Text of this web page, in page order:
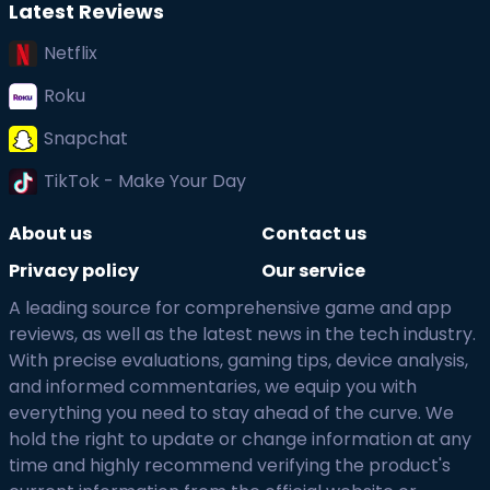
Latest Reviews
Netflix
Roku
Snapchat
TikTok - Make Your Day
About us
Contact us
Privacy policy
Our service
A leading source for comprehensive game and app
reviews, as well as the latest news in the tech industry.
With precise evaluations, gaming tips, device analysis,
and informed commentaries, we equip you with
everything you need to stay ahead of the curve. We
hold the right to update or change information at any
time and highly recommend verifying the product's